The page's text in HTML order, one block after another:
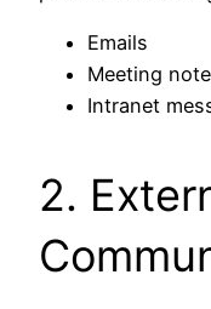
Emails
Meeting
Intranet
2.